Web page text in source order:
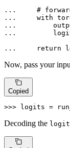
...
#
...
with
...
...
...
return
Now, pass your
Copied
>>> logits =
Decoding the